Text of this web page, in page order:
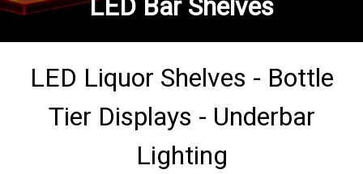
LED Bar Shelves
LED Liquor Shelves - Bottle
Tier Displays - Underbar
Lighting